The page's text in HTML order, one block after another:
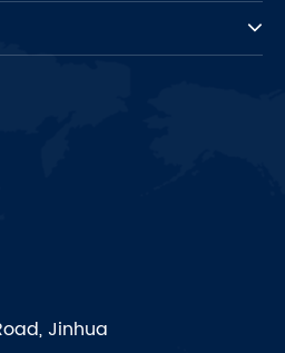
Jinhua